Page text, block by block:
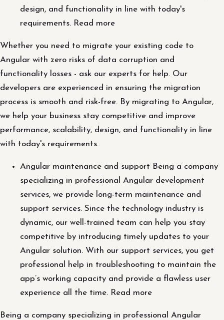
design, and functionality in line with today's
requirements. Read more
Whether you need to migrate your existing code to
Angular with zero risks of data corruption and
functionality losses - ask our experts for help. Our
developers are experienced in ensuring the migration
process is smooth and risk-free. By migrating to Angular,
we help your business stay competitive and improve
performance, scalability, design, and functionality in line
with today's requirements.
Angular maintenance and support Being a company
specializing in professional Angular development
services, we provide long-term maintenance and
support services. Since the technology industry is
dynamic, our well-trained team can help you stay
competitive by introducing timely updates to your
Angular solution. With our support services, you get
professional help in troubleshooting to maintain the
app’s working capacity and provide a flawless user
experience all the time. Read more
Being a company specializing in professional Angular